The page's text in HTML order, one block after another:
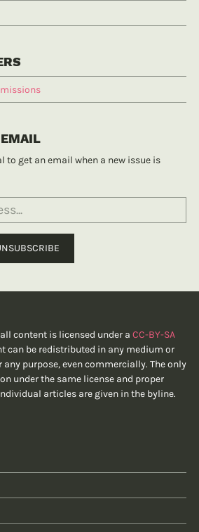
to get an email when a new issue is
content is licensed under a CC-BY-SA
can be redistributed in any medium or
purpose, even commercially. The only
under the same license and proper
articles are given in the byline.